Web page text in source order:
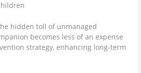
hidden toll of unmanaged
becomes less of an expense
strategy, enhancing long-term